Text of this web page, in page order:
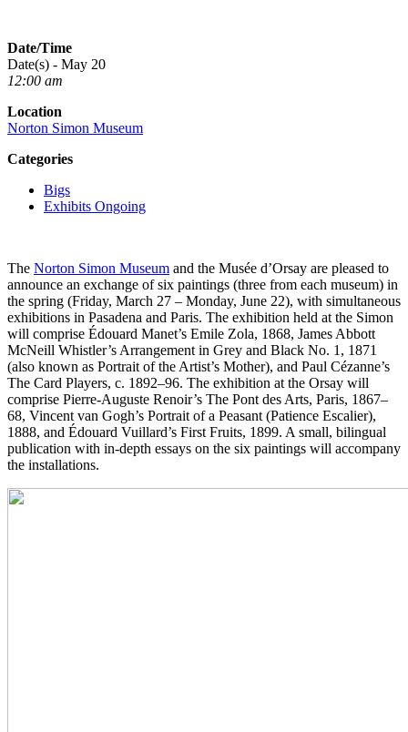
Date/Time
Date(s) - May 20
12:00 am
Location
Norton Simon Museum
Categories
Bigs
Exhibits Ongoing
The Norton Simon Museum and the Musée d’Orsay are pleased to
announce an exchange of six paintings (three from each museum) in
the spring (Friday, March 27 – Monday, June 22), with simultaneous
exhibitions in Pasadena and Paris. The exhibition held at the Simon
will comprise Édouard Manet’s Emile Zola, 1868, James Abbott
McNeill Whistler’s Arrangement in Grey and Black No. 1, 1871
(also known as Portrait of the Artist’s Mother), and Paul Cézanne’s
The Card Players, c. 1892–96. The exhibition at the Orsay will
comprise Pierre-Auguste Renoir’s The Pont des Arts, Paris, 1867–
68, Vincent van Gogh’s Portrait of a Peasant (Patience Escalier),
1888, and Édouard Vuillard’s First Fruits, 1899. A small, bilingual
publication with in-depth essays on the six paintings will accompany
the installations.